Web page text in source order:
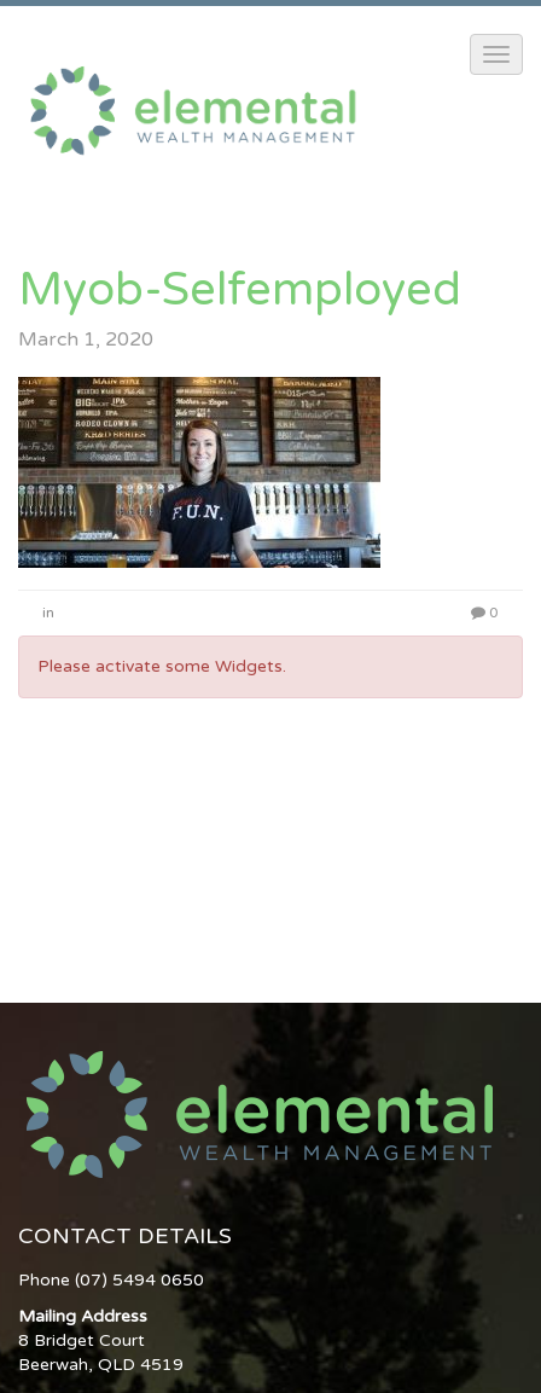
Myob-Selfemployed
March 1, 2020
in 0
Please activate some Widgets.
CONTACT DETAILS
Phone (07) 5494 0650
Mailing Address
8 Bridget Court
Beerwah, QLD 4519